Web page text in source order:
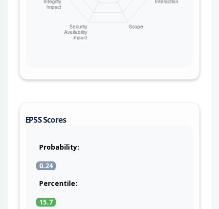
EPSS Scores
Probability:
0.24
Percentile:
15.7